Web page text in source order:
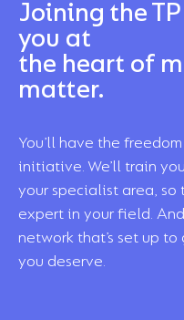
Joining the
you at
the heart of
matter.
You’ll have the
initiative. We’ll train
your specialist area, so
expert in your field.
network that’s set up
you deserve.